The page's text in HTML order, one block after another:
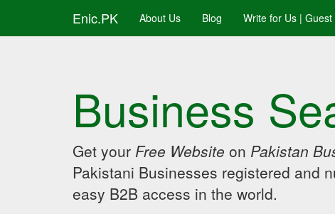
Enic.PK About Us Blog Write for Us | Guest
Business
Get your Free Website on Pakistan
Pakistani Businesses registered and
easy B2B access in the world.